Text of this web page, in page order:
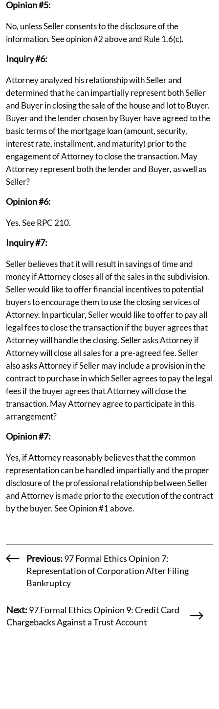
Opinion #5:
No, unless Seller consents to the disclosure of the
information. See opinion #2 above and Rule 1.6(c).
Inquiry #6:
Attorney analyzed his relationship with Seller and
determined that he can impartially represent both Seller
and Buyer in closing the sale of the house and lot to Buyer.
Buyer and the lender chosen by Buyer have agreed to the
basic terms of the mortgage loan (amount, security,
interest rate, installment, and maturity) prior to the
engagement of Attorney to close the transaction. May
Attorney represent both the lender and Buyer, as well as
Seller?
Opinion #6:
Yes. See RPC 210.
Inquiry #7:
Seller believes that it will result in savings of time and
money if Attorney closes all of the sales in the subdivision.
Seller would like to offer financial incentives to potential
buyers to encourage them to use the closing services of
Attorney. In particular, Seller would like to offer to pay all
legal fees to close the transaction if the buyer agrees that
Attorney will handle the closing. Seller asks Attorney if
Attorney will close all sales for a pre-agreed fee. Seller
also asks Attorney if Seller may include a provision in the
contract to purchase in which Seller agrees to pay the legal
fees if the buyer agrees that Attorney will close the
transaction. May Attorney agree to participate in this
arrangement?
Opinion #7:
Yes, if Attorney reasonably believes that the common
representation can be handled impartially and the proper
disclosure of the professional relationship between Seller
and Attorney is made prior to the execution of the contract
by the buyer. See Opinion #1 above.
Previous: 97 Formal Ethics Opinion 7:
Representation of Corporation After Filing
Bankruptcy
Next: 97 Formal Ethics Opinion 9: Credit Card
Chargebacks Against a Trust Account